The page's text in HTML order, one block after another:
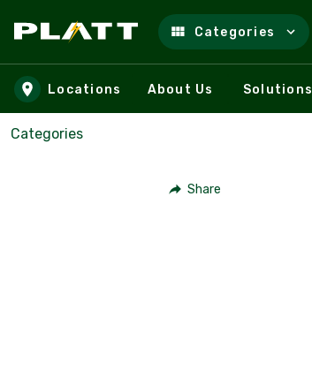
Skip to main content
Categories
Locations About Us Solutions
Categories
Share